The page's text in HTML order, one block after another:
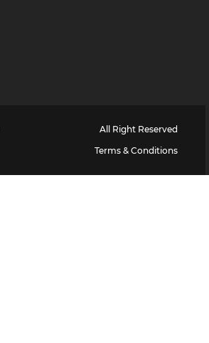
All Right Reserved
Terms & Conditions